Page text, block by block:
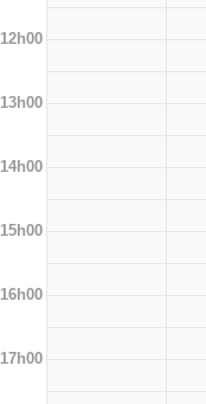
12h00
13h00
14h00
15h00
16h00
17h00